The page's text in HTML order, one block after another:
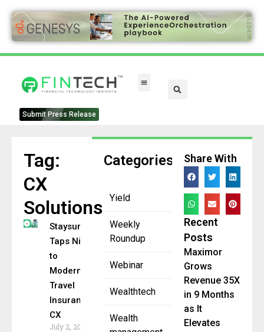
Submit Press Release
Categories
Yield
Weekly
Roundup
Webinar
Wealthtech
Wealth
Tag:
CX
Solutions
Staysure
Taps NiCE
to
Modernize
Travel
Insurance
CX
July 2, 2025
Share With
Recent
Posts
Maximor
Grows
Revenue 35X
in 9 Months
as It
Elevates